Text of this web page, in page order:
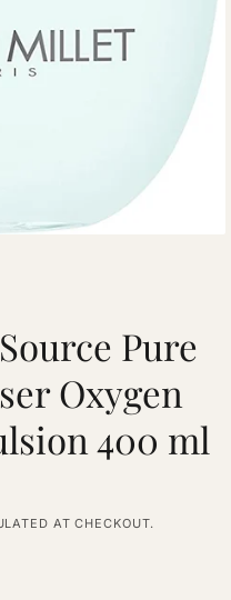
Pure
Oxygen
400 ml
AT CHECKOUT.